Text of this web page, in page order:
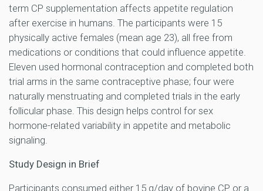
term CP supplementation affects appetite regulation
after exercise in humans. The participants were 15
physically active females (mean age 23), all free from
medications or conditions that could influence appetite.
Eleven used hormonal contraception and completed both
trial arms in the same contraceptive phase; four were
naturally menstruating and completed trials in the early
follicular phase. This design helps control for sex
hormone-related variability in appetite and metabolic
signaling.
Study Design in Brief
Participants consumed either 15 g/day of bovine CP or a